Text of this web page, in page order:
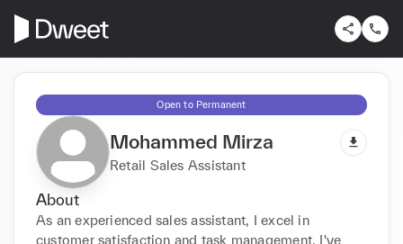
Open to Permanent
Mohammed Mirza
Retail Sales Assistant
About
As an experienced sales assistant, I excel in
customer satisfaction and task management. I've